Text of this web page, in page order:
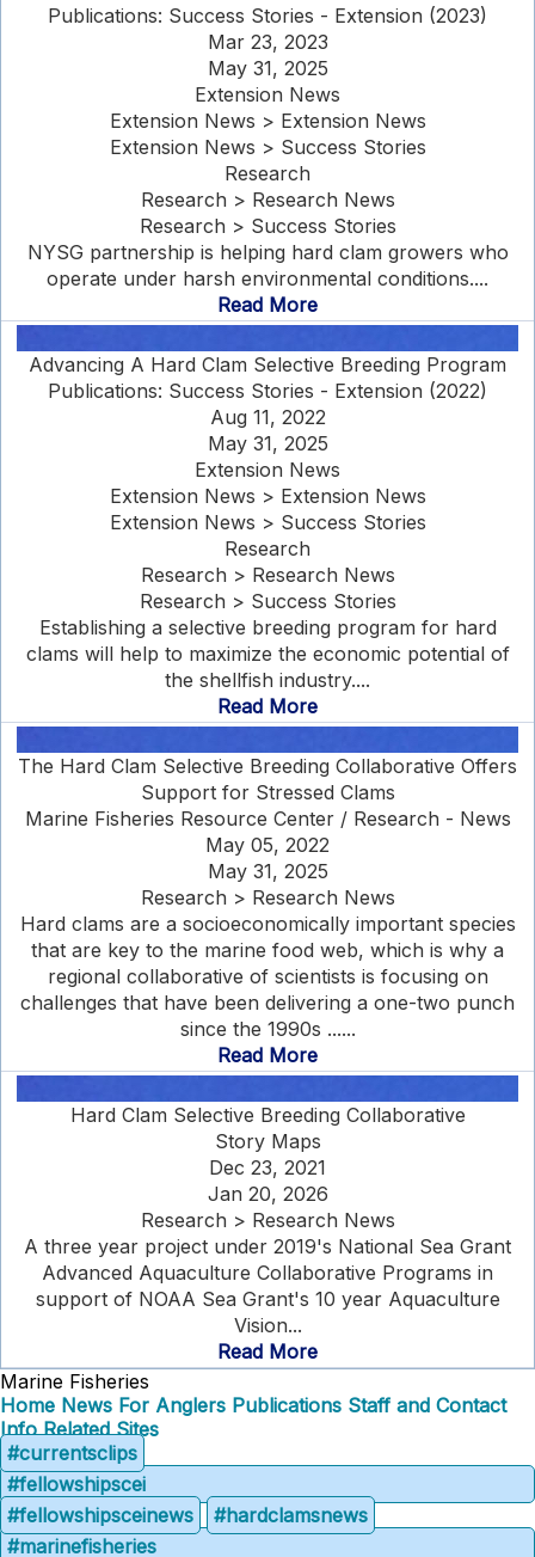
Publications: Success Stories - Extension (2023)
Mar 23, 2023
May 31, 2025
Extension News
Extension News > Extension News
Extension News > Success Stories
Research
Research > Research News
Research > Success Stories
NYSG partnership is helping hard clam growers who
operate under harsh environmental conditions....
Read More
Advancing A Hard Clam Selective Breeding Program
Publications: Success Stories - Extension (2022)
Aug 11, 2022
May 31, 2025
Extension News
Extension News > Extension News
Extension News > Success Stories
Research
Research > Research News
Research > Success Stories
Establishing a selective breeding program for hard
clams will help to maximize the economic potential of
the shellfish industry....
Read More
The Hard Clam Selective Breeding Collaborative Offers
Support for Stressed Clams
Marine Fisheries Resource Center / Research - News
May 05, 2022
May 31, 2025
Research > Research News
Hard clams are a socioeconomically important species
that are key to the marine food web, which is why a
regional collaborative of scientists is focusing on
challenges that have been delivering a one-two punch
since the 1990s ......
Read More
Hard Clam Selective Breeding Collaborative
Story Maps
Dec 23, 2021
Jan 20, 2026
Research > Research News
A three year project under 2019's National Sea Grant
Advanced Aquaculture Collaborative Programs in
support of NOAA Sea Grant's 10 year Aquaculture
Vision...
Read More
Marine Fisheries
Home News For Anglers Publications Staff and Contact
Info Related Sites
#currentsclips
#fellowshipscei
#fellowshipsceinews
#hardclamsnews
#marinefisheries